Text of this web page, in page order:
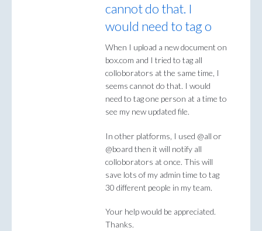
cannot do that. I
would need to tag o
When I upload a new document on
box.com and I tried to tag all
colloborators at the same time, I
seems cannot do that. I would
need to tag one person at a time to
see my new updated file.
In other platforms, I used @all or
@board then it will notify all
colloborators at once. This will
save lots of my admin time to tag
30 different people in my team.
Your help would be appreciated.
Thanks.